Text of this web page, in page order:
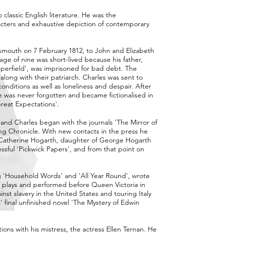
English literature. He was the
and exhaustive depiction of contemporary
on 7 February 1812, to John and Elizabeth
of nine was short-lived because his father,
was imprisoned for bad debt. The
with their patriarch. Charles was sent to
as well as loneliness and despair. After
never forgotten and became fictionalised in
Expectations'.
Charles began with the journals 'The Mirror of
Chronicle. With new contacts in the press he
Hogarth, daughter of George Hogarth
'Pickwick Papers', and from that point on
Words' and 'All Year Round', wrote
and performed before Queen Victoria in
slavery in the United States and touring Italy
unfinished novel 'The Mystery of Edwin
with his mistress, the actress Ellen Ternan. He